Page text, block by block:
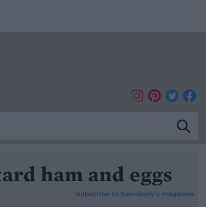
ham and eggs
Subscribe to Sainsbury’s magazine